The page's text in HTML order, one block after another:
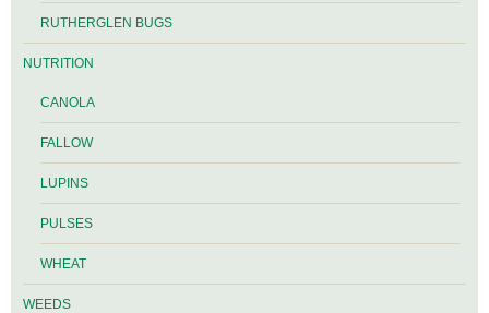
RUTHERGLEN BUGS
NUTRITION
CANOLA
FALLOW
LUPINS
PULSES
WHEAT
WEEDS